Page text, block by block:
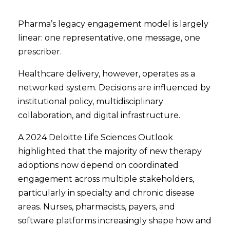
Pharma’s legacy engagement model is largely
linear: one representative, one message, one
prescriber.
Healthcare delivery, however, operates as a
networked system. Decisions are influenced by
institutional policy, multidisciplinary
collaboration, and digital infrastructure.
A 2024 Deloitte Life Sciences Outlook
highlighted that the majority of new therapy
adoptions now depend on coordinated
engagement across multiple stakeholders,
particularly in specialty and chronic disease
areas. Nurses, pharmacists, payers, and
software platforms increasingly shape how and